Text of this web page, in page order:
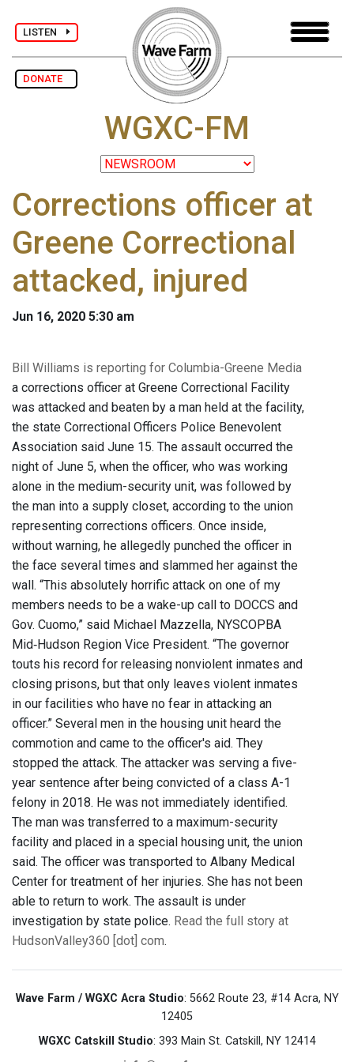
LISTEN
DONATE
WGXC-FM
Corrections officer at
Greene Correctional
attacked, injured
Jun 16, 2020 5:30 am
Bill Williams is reporting for Columbia-Greene Media
a corrections officer at Greene Correctional Facility
was attacked and beaten by a man held at the facility,
the state Correctional Officers Police Benevolent
Association said June 15. The assault occurred the
night of June 5, when the officer, who was working
alone in the medium-security unit, was followed by
the man into a supply closet, according to the union
representing corrections officers. Once inside,
without warning, he allegedly punched the officer in
the face several times and slammed her against the
wall. “This absolutely horrific attack on one of my
members needs to be a wake-up call to DOCCS and
Gov. Cuomo,” said Michael Mazzella, NYSCOPBA
Mid‐Hudson Region Vice President. “The governor
touts his record for releasing nonviolent inmates and
closing prisons, but that only leaves violent inmates
in our facilities who have no fear in attacking an
officer.” Several men in the housing unit heard the
commotion and came to the officer's aid. They
stopped the attack. The attacker was serving a five-
year sentence after being convicted of a class A-1
felony in 2018. He was not immediately identified.
The man was transferred to a maximum-security
facility and placed in a special housing unit, the union
said. The officer was transported to Albany Medical
Center for treatment of her injuries. She has not been
able to return to work. The assault is under
investigation by state police. Read the full story at
HudsonValley360 [dot] com.
Wave Farm / WGXC Acra Studio: 5662 Route 23, #14 Acra, NY
12405
WGXC Catskill Studio: 393 Main St. Catskill, NY 12414